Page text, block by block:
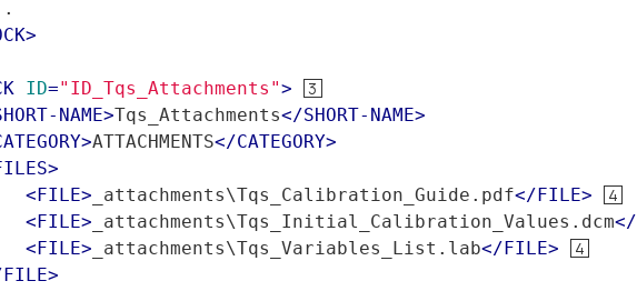
>
ID="ID_Tqs_Attachments">
NAME>Tqs_Attachments</SHORT-NAME>
>ATTACHMENTS</CATEGORY>
>
<FILE> _attachments\Tqs_Calibration_Guide.pdf</FILE>
<FILE> _attachments\Tqs_Initial_Calibration_Values.dcm</
<FILE> _attachments\Tqs_Variables_List.lab</FILE>
FILE>